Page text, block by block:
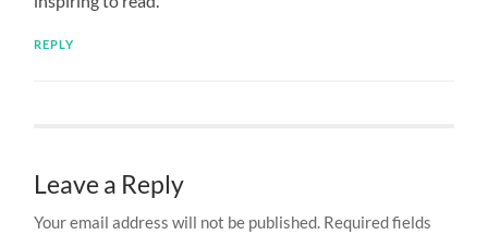
REPLY
Leave a Reply
Your email address will not be published. Required fields